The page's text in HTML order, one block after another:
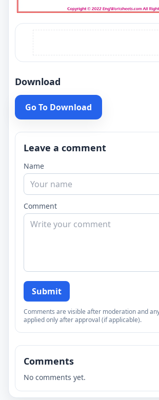
Download
Go To Download
Leave a comment
Name
Comment
Submit
Comments are visible after moderation and
applied only after approval (if applicable).
Comments
No comments yet.